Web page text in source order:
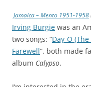
Jamaica – Mento 1951-1958
Irving Burgie was an
two songs: “Day-O
Farewell“, both made
album Calypso.